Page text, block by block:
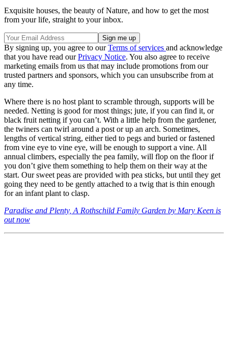
Exquisite houses, the beauty of Nature, and how to get the most
from your life, straight to your inbox.
By signing up, you agree to ourTerms of services and acknowledge
that you have read ourPrivacy Notice. You also agree to receive
marketing emails from us that may include promotions from our
trusted partners and sponsors, which you can unsubscribe from at
any time.
Where there is no host plant to scramble through, supports will be
needed. Netting is good for most things; jute, if you can find it, or
black fruit netting if you can’t. With a little help from the gardener,
the twiners can twirl around a post or up an arch. Sometimes,
lengths of vertical string, either tied to pegs and buried or fastened
from vine eye to vine eye, will be enough to support a vine. All
annual climbers, especially the pea family, will flop on the floor if
you don’t give them something to help them on their way at the
start. Our sweet peas are provided with pea sticks, but until they get
going they need to be gently attached to a twig that is thin enough
for an infant plant to clasp.
Paradise and Plenty, A Rothschild Family Garden by Mary Keen is
out now